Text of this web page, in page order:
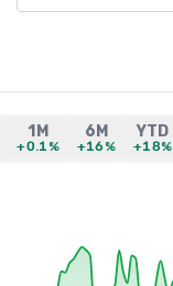
1M
+0.1%
6M
+16%
YTD
+18%